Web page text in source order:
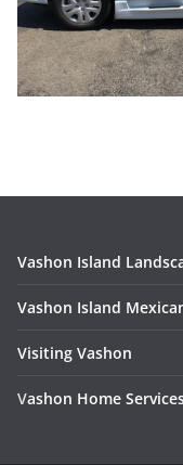
Vashon Island
Vashon Island
Visiting Vashon
Vashon Home